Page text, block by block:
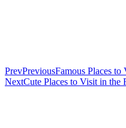
PrevPreviousFamous Places
NextCute Places to Visit in the